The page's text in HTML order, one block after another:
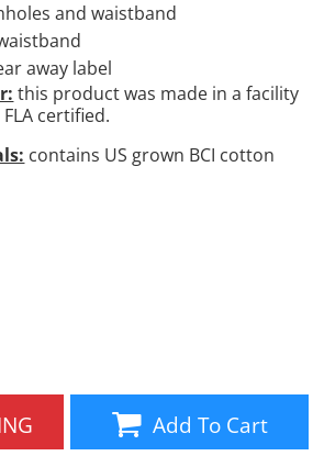
and waistband
away label
this product was made in a facility
certified.
contains US grown BCI cotton
Add To Cart